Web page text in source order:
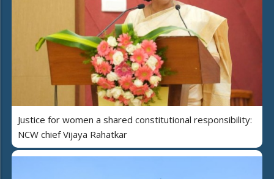
Justice for women a shared constitutional responsibility:
NCW chief Vijaya Rahatkar